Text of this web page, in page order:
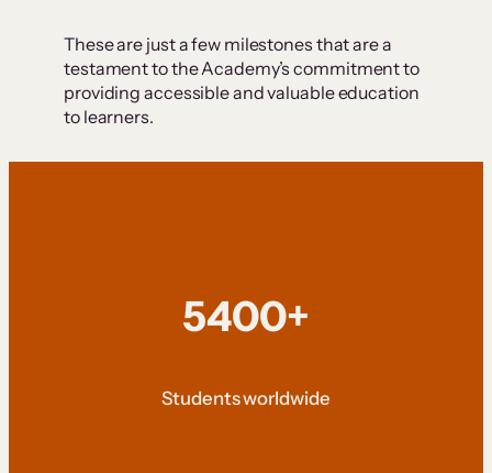
These are just a few milestones that are a
testament to the Academy’s commitment to
providing accessible and valuable education
to learners.
5400+
Students worldwide